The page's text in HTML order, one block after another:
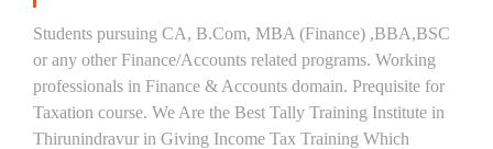
Students pursuing CA, B.Com, MBA (Finance) ,BBA,BSC
or any other Finance/Accounts related programs. Working
professionals in Finance & Accounts domain. Prequisite for
Taxation course. We Are the Best Tally Training Institute in
Thirunindravur in Giving Income Tax Training Which